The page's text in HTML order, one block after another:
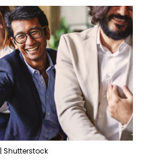
Shutterstock